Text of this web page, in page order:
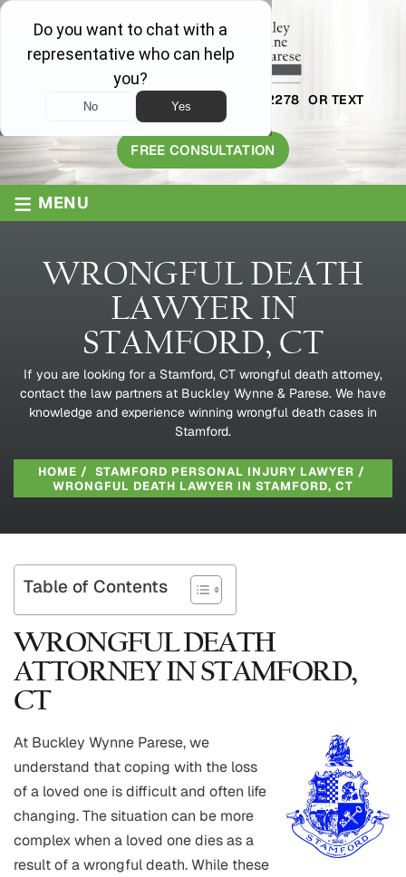
AVAILABLE 24/7 1-800-445-2278 OR TEXT
203-409-8319
FREE CONSULTATION
≡ MENU
WRONGFUL DEATH
LAWYER IN
STAMFORD, CT
If you are looking for a Stamford, CT wrongful death attorney,
contact the law partners at Buckley Wynne & Parese. We have
knowledge and experience winning wrongful death cases in
Stamford.
HOME / STAMFORD PERSONAL INJURY LAWYER /
WRONGFUL DEATH LAWYER IN STAMFORD, CT
Table of Contents
WRONGFUL DEATH
ATTORNEY IN STAMFORD,
CT
At Buckley Wynne Parese, we
understand that coping with the loss
of a loved one is difficult and often life
changing. The situation can be more
complex when a loved one dies as a
result of a wrongful death. While these